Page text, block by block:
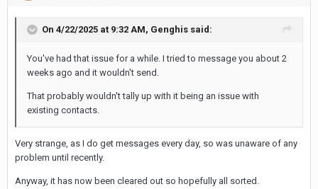
On 4/22/2025 at 9:32 AM, Genghis said:
You've had that issue for a while. I tried to message you about 2
weeks ago and it wouldn't send.
That probably wouldn't tally up with it being an issue with
existing contacts.
Very strange, as I do get messages every day, so was unaware of any
problem until recently.
Anyway, it has now been cleared out so hopefully all sorted.